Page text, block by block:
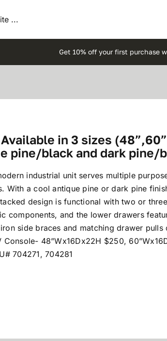
Get 10% off your first purchase
in 3 sizes
pine/black and dark pine/
industrial unit serves multiple
With a cool antique pine or dark pine
design is functional with two or
components, and the lower drawers
side braces and matching drawer pulls
48”Wx16Dx22H $250,
704271, 704281